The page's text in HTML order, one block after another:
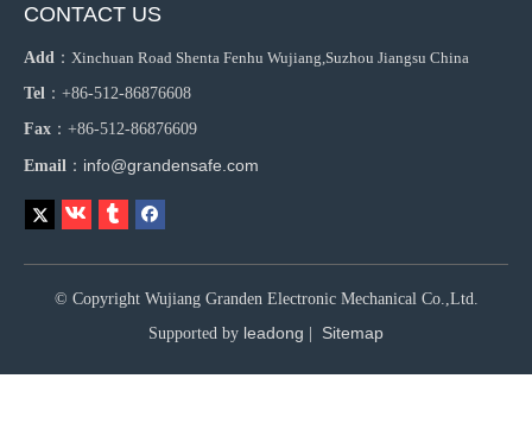
CONTACT US
Add ： Xinchuan Road Shenta Fenhu Wujiang,Suzhou Jiangsu China
Tel ：+86-512-86876608
Fax ：+86-512-86876609
Email ： info@grandensafe.com
© Copyright Wujiang Granden Electronic Mechanical Co.,Ltd.
Supported by leadong Sitemap